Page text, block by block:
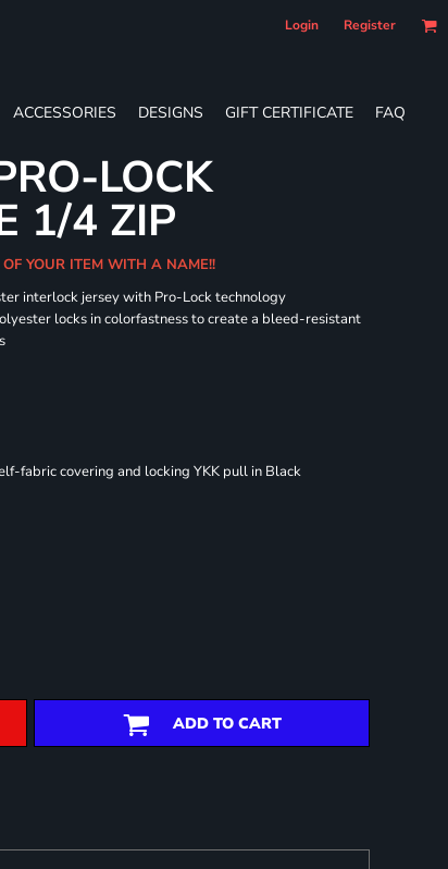
Login Register
ACCESSORIES DESIGNS GIFT CERTIFICATE FAQ
LOCK
1/4 ZIP
YOUR ITEM WITH A NAME!!
interlock jersey with Pro-Lock technology
locks in colorfastness to create a bleed-resistant
fabric covering and locking YKK pull in Black
ADD TO CART